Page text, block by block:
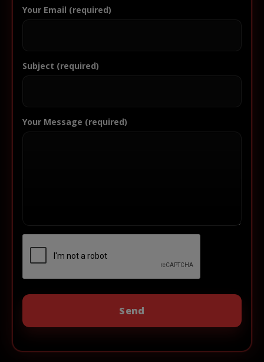
Your Email (required)
Subject (required)
Your Message (required)